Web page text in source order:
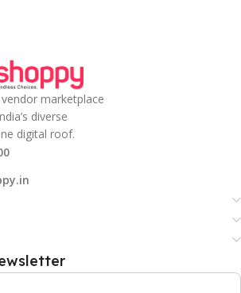
marketplace
diverse
digital roof.